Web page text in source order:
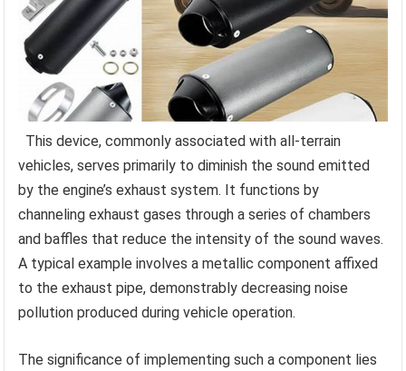
This device, commonly associated with all-terrain
vehicles, serves primarily to diminish the sound emitted
by the engine’s exhaust system. It functions by
channeling exhaust gases through a series of chambers
and baffles that reduce the intensity of the sound waves.
A typical example involves a metallic component affixed
to the exhaust pipe, demonstrably decreasing noise
pollution produced during vehicle operation.
The significance of implementing such a component lies